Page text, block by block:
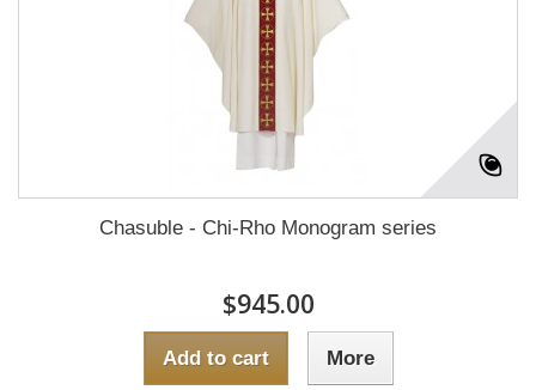
Chasuble - Chi-Rho Monogram series
$945.00
Add to cart More